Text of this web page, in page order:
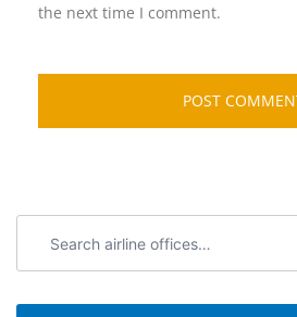
the next time I comment.
airline